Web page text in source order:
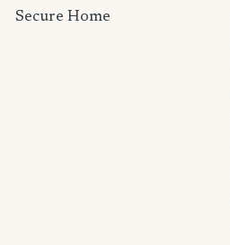
Secure Home